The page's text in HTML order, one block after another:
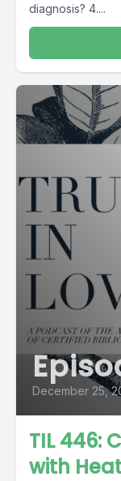
diagnosis? 4....
December 25,
TIL 446:
with